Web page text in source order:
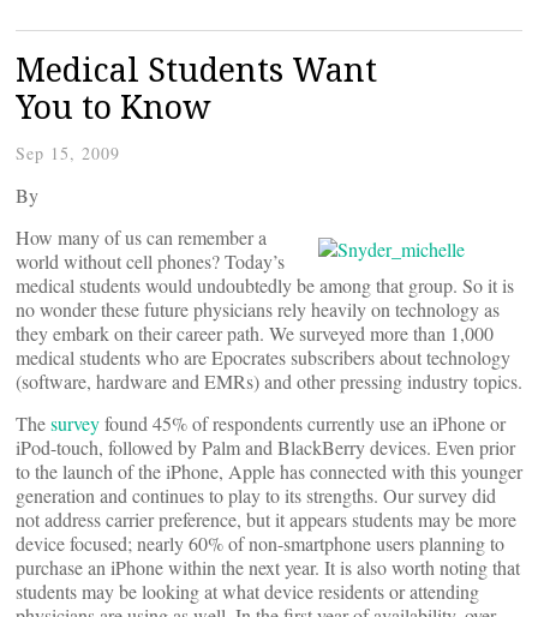
Medical Students Want
You to Know
Sep 15, 2009
By
How many of us can remember a
world without cell phones? Today’s
medical students would undoubtedly be among that group. So it is
no wonder these future physicians rely heavily on technology as
they embark on their career path. We surveyed more than 1,000
medical students who are Epocrates subscribers about technology
(software, hardware and EMRs) and other pressing industry topics.
Thesurveyfound 45% of respondents currently use an iPhone or
iPod-touch, followed by Palm and BlackBerry devices. Even prior
to the launch of the iPhone, Apple has connected with this younger
generation and continues to play to its strengths. Our survey did
not address carrier preference, but it appears students may be more
device focused; nearly 60% of non-smartphone users planning to
purchase an iPhone within the next year. It is also worth noting that
students may be looking at what device residents or attending